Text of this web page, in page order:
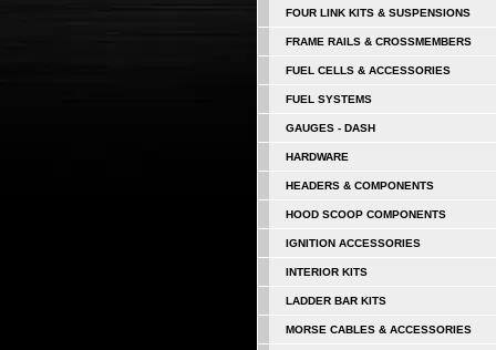
FOUR LINK KITS & SUSPENSIONS
FRAME RAILS & CROSSMEMBERS
FUEL CELLS & ACCESSORIES
FUEL SYSTEMS
GAUGES - DASH
HARDWARE
HEADERS & COMPONENTS
HOOD SCOOP COMPONENTS
IGNITION ACCESSORIES
INTERIOR KITS
LADDER BAR KITS
MORSE CABLES & ACCESSORIES